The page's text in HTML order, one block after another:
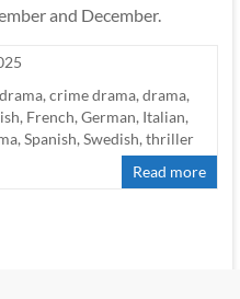
and December.
, crime drama, drama,
, French, German, Italian,
, Spanish, Swedish, thriller
Read more